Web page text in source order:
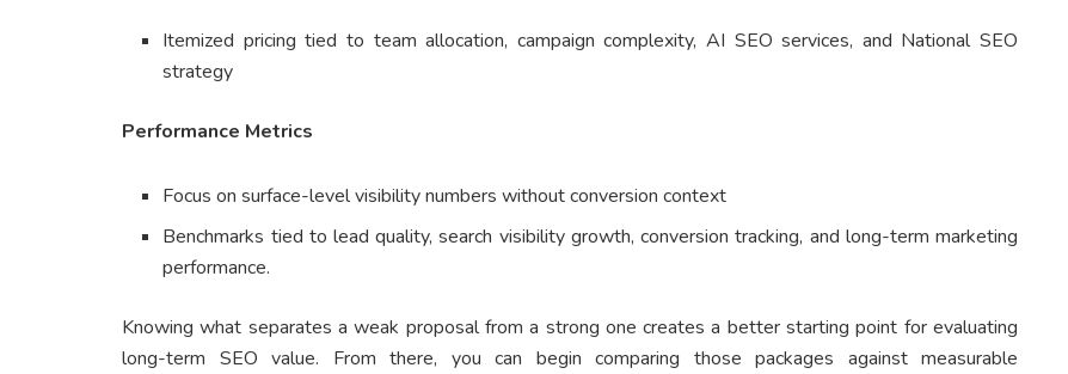
Itemized pricing tied to team allocation, campaign complexity, AI SEO services, and National SEO
strategy
Performance Metrics
Focus on surface-level visibility numbers without conversion context
Benchmarks tied to lead quality, search visibility growth, conversion tracking, and long-term marketing
performance.
Knowing what separates a weak proposal from a strong one creates a better starting point for evaluating
long-term SEO value. From there, you can begin comparing those packages against measurable